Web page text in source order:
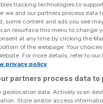
that could prevent others
on similar terms and
preclude the ability of
level of reliability
security services.
this is catastrophic.
essential for
surveillance and
tracking technologies to
we and our partners process data
some content and ads you see
can resurface this menu to change
at any time by clicking the
of the webpage. Your
For more details, refer to our
privacy policy
partners process data to
geolocation data. Actively scan
Store and/or access